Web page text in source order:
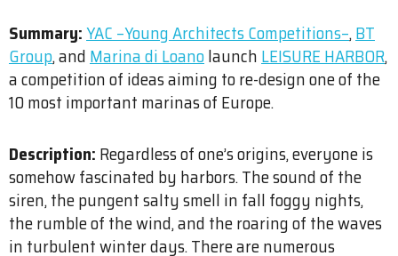
Summary:YAC –Young Architects Competitions–,BT
Group​, and Marina di Loanolaunch LEISURE HARBOR,
a competition of ideas aiming to re-design one of the
10 most important marinas of Europe.
Description: Regardless of one’s origins, everyone is
somehow fascinated by harbors. The sound of the
siren, the pungent salty smell in fall foggy nights,
the rumble of the wind, and the roaring of the waves
in turbulent winter days. There are numerous